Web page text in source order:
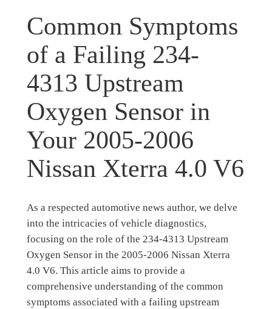
Common Symptoms
of a Failing 234-
4313 Upstream
Oxygen Sensor in
Your 2005-2006
Nissan Xterra 4.0 V6
As a respected automotive news author, we delve
into the intricacies of vehicle diagnostics,
focusing on the role of the 234-4313 Upstream
Oxygen Sensor in the 2005-2006 Nissan Xterra
4.0 V6. This article aims to provide a
comprehensive understanding of the common
symptoms associated with a failing upstream